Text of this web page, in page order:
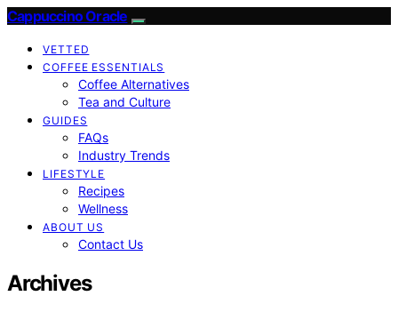
Cappuccino Oracle
VETTED
COFFEE ESSENTIALS
Coffee Alternatives
Tea and Culture
GUIDES
FAQs
Industry Trends
LIFESTYLE
Recipes
Wellness
ABOUT US
Contact Us
Archives